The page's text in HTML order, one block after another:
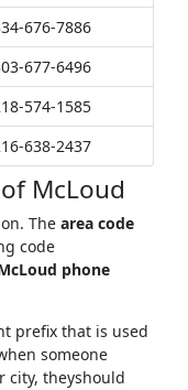
676-7886
677-6496
574-1585
638-2437
McLoud
The area code
code
phone
prefix that is used
someone
city, theyshould